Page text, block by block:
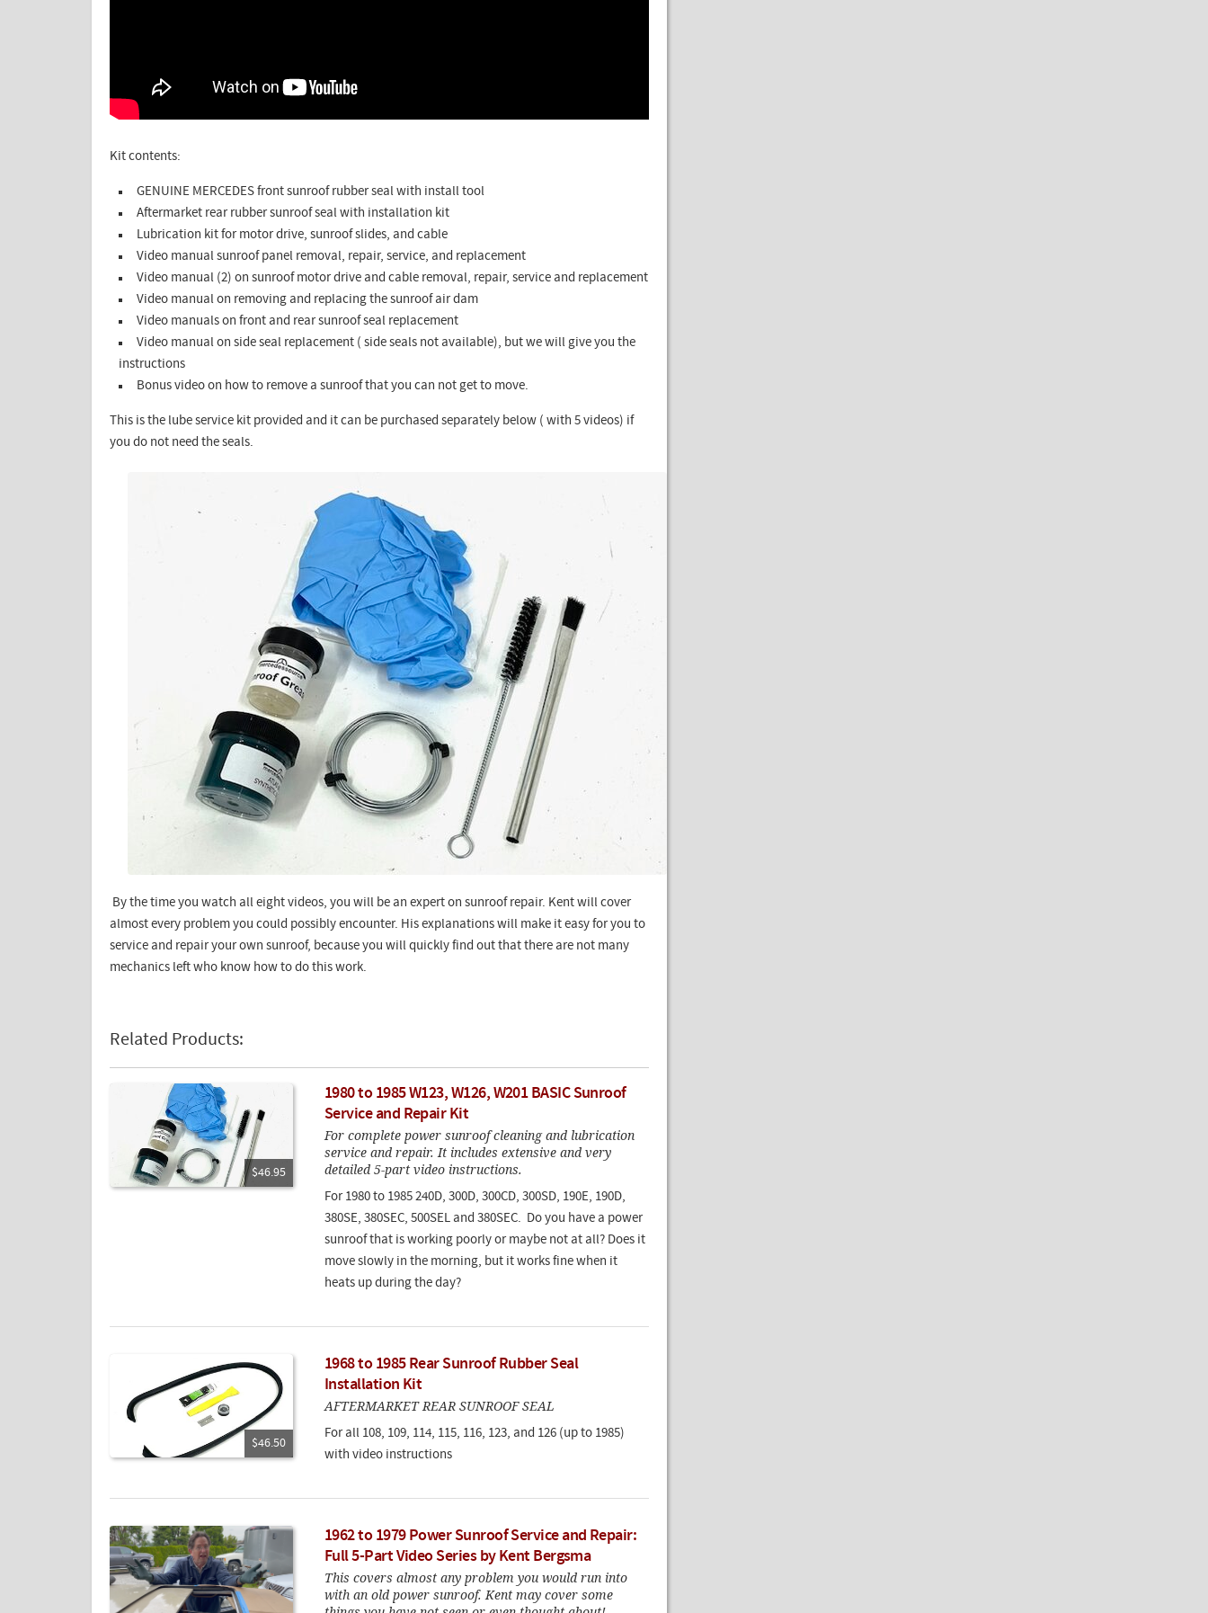
Kit contents:
GENUINE MERCEDES front sunroof rubber seal with install tool
Aftermarket rear rubber sunroof seal with installation kit
Lubrication kit for motor drive, sunroof slides, and cable
Video manual sunroof panel removal, repair, service, and replacement
Video manual (2) on sunroof motor drive and cable removal, repair, service and replacement
Video manual on removing and replacing the sunroof air dam
Video manuals on front and rear sunroof seal replacement
Video manual on side seal replacement ( side seals not available), but we will give you the
instructions
Bonus video on how to remove a sunroof that you can not get to move.
This is the lube service kit provided and it can be purchased separately below ( with 5 videos) if
you do not need the seals.
By the time you watch all eight videos, you will be an expert on sunroof repair. Kent will cover
almost every problem you could possibly encounter. His explanations will make it easy for you to
service and repair your own sunroof, because you will quickly find out that there are not many
mechanics left who know how to do this work.
Related Products:
$46.95
1980 to 1985 W123, W126, W201 BASIC Sunroof
Service and Repair Kit
For complete power sunroof cleaning and lubrication
service and repair. It includes extensive and very
detailed 5-part video instructions.
For 1980 to 1985 240D, 300D, 300CD, 300SD, 190E, 190D,
380SE, 380SEC, 500SEL and 380SEC. Do you have a power
sunroof that is working poorly or maybe not at all? Does it
move slowly in the morning, but it works fine when it
heats up during the day?
$46.50
1968 to 1985 Rear Sunroof Rubber Seal
Installation Kit
AFTERMARKET REAR SUNROOF SEAL
For all 108, 109, 114, 115, 116, 123, and 126 (up to 1985)
with video instructions
1962 to 1979 Power Sunroof Service and Repair:
Full 5-Part Video Series by Kent Bergsma
This covers almost any problem you would run into
with an old power sunroof. Kent may cover some